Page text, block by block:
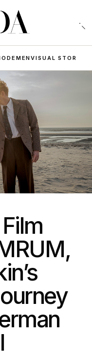
MENVISUAL STORIES